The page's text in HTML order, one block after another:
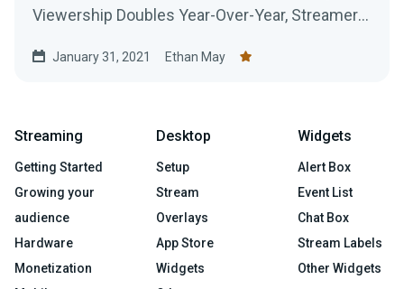
Viewership Doubles Year-Over-Year, Streamers
All Platforms
January 31, 2021 Ethan May
Streaming
Getting Started
Growing your
audience
Hardware
Monetization
Desktop
Setup
Stream
Overlays
App Store
Widgets
Widgets
Alert Box
Event List
Chat Box
Stream Labels
Other Widgets